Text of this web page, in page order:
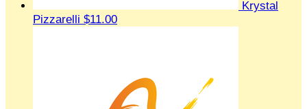
Krystal
Pizzarelli $11.00